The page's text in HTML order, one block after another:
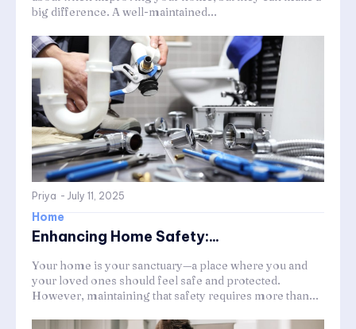
big difference. A well-maintained...
Priya - July 11, 2025
Home
Enhancing Home Safety:...
Your home is your sanctuary—a place where you and
your loved ones should feel safe and protected.
However, maintaining that safety requires more than...